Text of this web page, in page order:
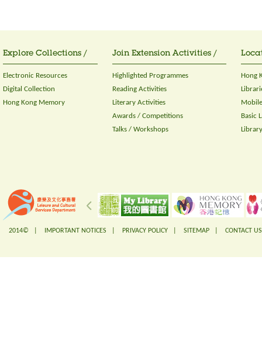
Explore Collections /
Electronic Resources
Digital Collection
Hong Kong Memory
Join Extension Activities /
Highlighted Programmes
Reading Activities
Literary Activities
Awards / Competitions
Talks / Workshops
Hong
Basic
2014© | IMPORTANT NOTICES PRIVACY POLICY SITEMAP CONTACT US